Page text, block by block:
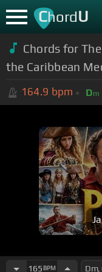
ChordU
Chords for
the Caribbean
164.9 bpm Dm
165 BPM